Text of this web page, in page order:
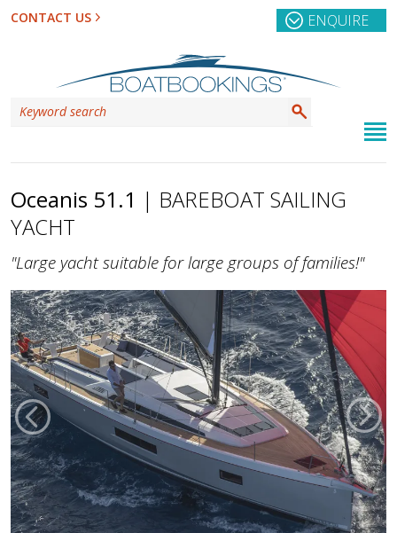
CONTACT US ENQUIRE
Oceanis 51.1 | BAREBOAT SAILING
YACHT
"Large yacht suitable for large groups of families!"